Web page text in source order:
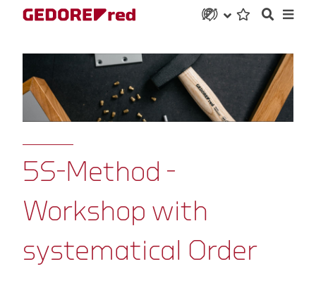
5S-Method -
Workshop with
systematical Order